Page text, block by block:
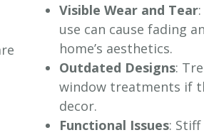
Visible Wear and Tear
use can cause fading
home’s aesthetics.
Outdated Designs:
window treatments if
decor.
Functional Issues: